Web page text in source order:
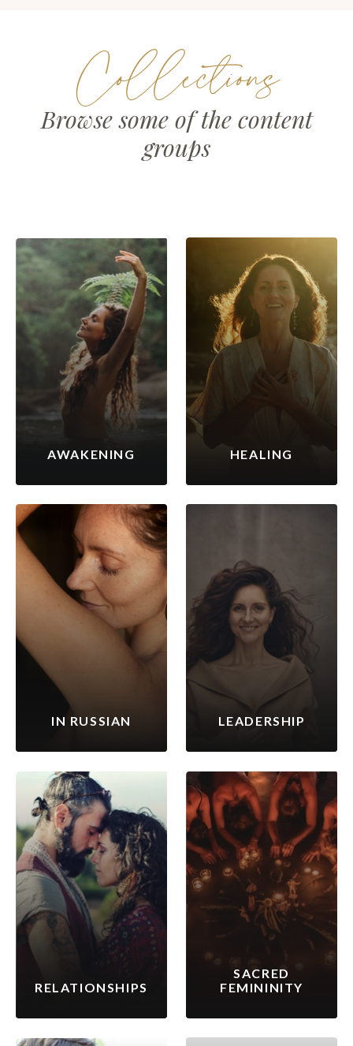
Collections
Browse some of the content
groups
AWAKENING HEALING
IN RUSSIAN LEADERSHIP
RELATIONSHIPS
SACRED
FEMININITY